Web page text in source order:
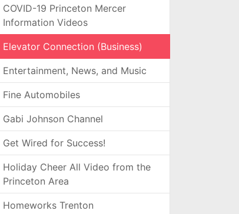
COVID-19 Princeton Mercer
Information Videos
Elevator Connection (Business)
Entertainment, News, and Music
Fine Automobiles
Gabi Johnson Channel
Get Wired for Success!
Holiday Cheer All Video from the
Princeton Area
Homeworks Trenton